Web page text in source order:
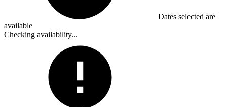
Dates selected are
available
Checking availability...